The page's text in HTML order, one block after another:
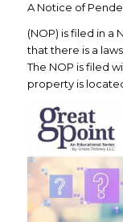
A Notice of
(NOP) is filed in
that there is a
The NOP is filed
property is